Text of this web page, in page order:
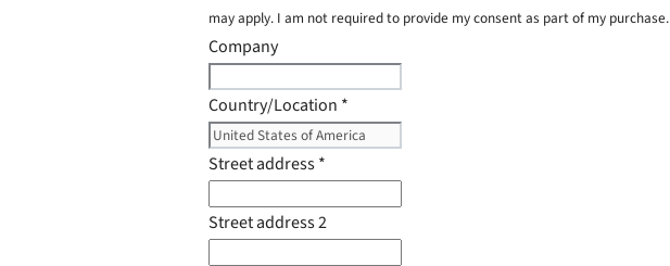
may apply. I am not required to provide my consent as part of my purchase.
Company
Country/Location *
Street address*
Street address 2